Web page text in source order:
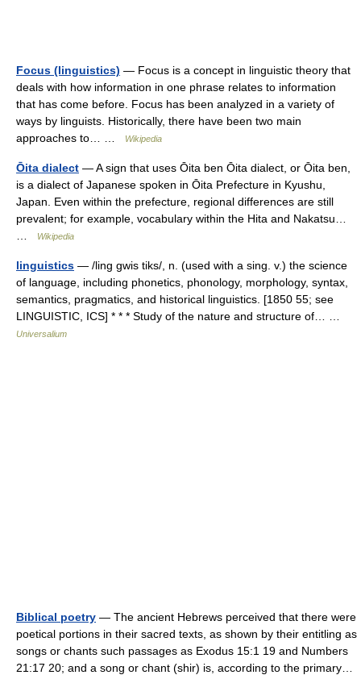
Focus (linguistics) — Focus is a concept in linguistic theory that
deals with how information in one phrase relates to information
that has come before. Focus has been analyzed in a variety of
ways by linguists. Historically, there have been two main
approaches to… …
Wikipedia
Ōita dialect — A sign that uses Ōita ben Ōita dialect, or Ōita ben,
is a dialect of Japanese spoken in Ōita Prefecture in Kyushu,
Japan. Even within the prefecture, regional differences are still
prevalent; for example, vocabulary within the Hita and Nakatsu…
Wikipedia
linguistics — /ling gwis tiks/, n. (used with a sing. v.) the science
of language, including phonetics, phonology, morphology, syntax,
semantics, pragmatics, and historical linguistics. [1850 55; see
LINGUISTIC, ICS] * * * Study of the nature and structure of… …
Universalium
Biblical poetry — The ancient Hebrews perceived that there were
poetical portions in their sacred texts, as shown by their entitling as
songs or chants such passages as Exodus 15:1 19 and Numbers
21:17 20; and a song or chant (shir) is, according to the primary…